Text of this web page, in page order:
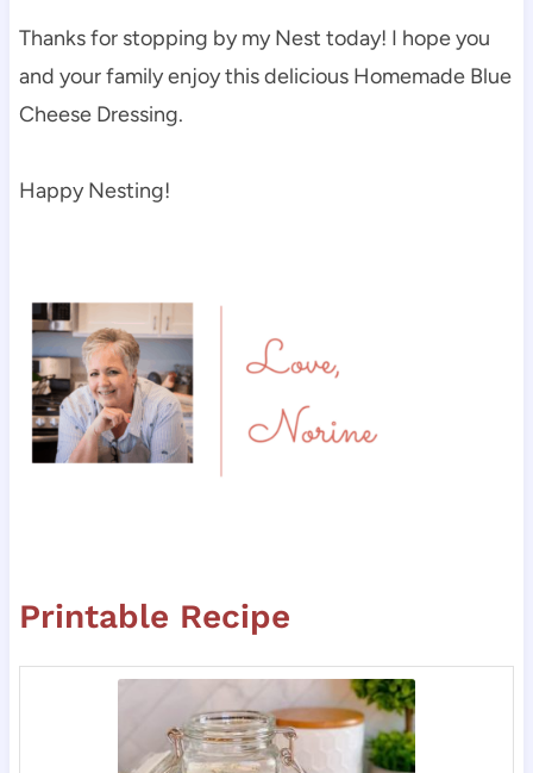
Thanks for stopping by my Nest today! I hope you
and your family enjoy this delicious Homemade Blue
Cheese Dressing.
Happy Nesting!
Printable Recipe